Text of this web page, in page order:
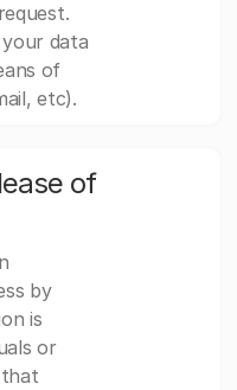
data
of
etc).
of
by
is
or
that